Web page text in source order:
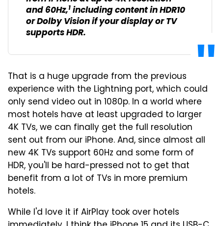
and 60Hz,1including content in HDR10
or Dolby Vision if your display or TV
supports HDR.
That is a huge upgrade from the previous
experience with the Lightning port, which could
only send video out in 1080p. In a world where
most hotels have at least upgraded to larger
4K TVs, we can finally get the full resolution
sent out from our iPhone. And, since almost all
new 4K TVs support 60Hz and some form of
HDR, you'll be hard-pressed not to get that
benefit from a lot of TVs in more premium
hotels.
While I'd love it if AirPlay took over hotels